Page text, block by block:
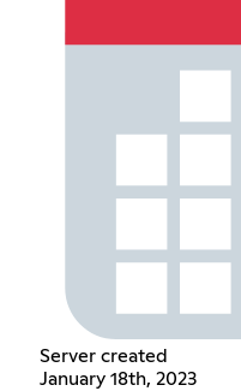
Server created
January 18th, 2023